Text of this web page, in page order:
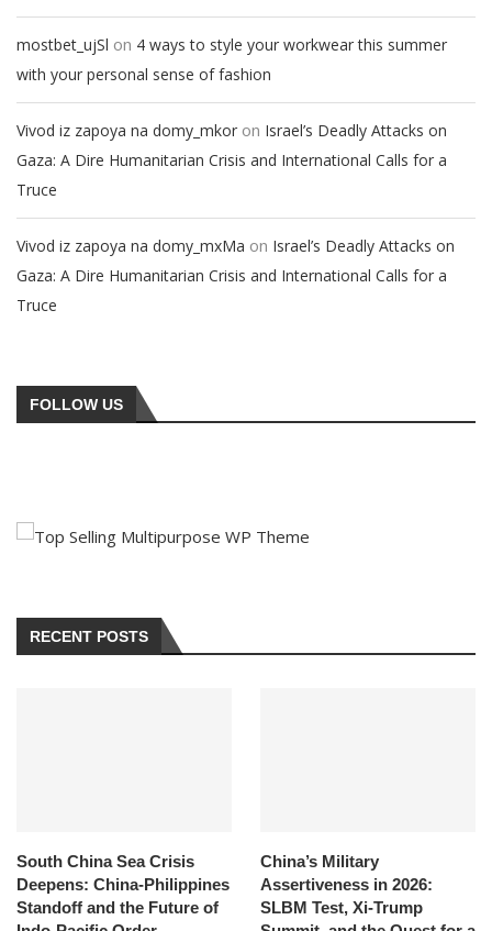
mostbet_ujSl on 4 ways to style your workwear this summer
with your personal sense of fashion
Vivod iz zapoya na domy_mkor on Israel’s Deadly Attacks on
Gaza: A Dire Humanitarian Crisis and International Calls for a
Truce
Vivod iz zapoya na domy_mxMa on Israel’s Deadly Attacks on
Gaza: A Dire Humanitarian Crisis and International Calls for a
Truce
FOLLOW US
RECENT POSTS
South China Sea Crisis
Deepens: China-Philippines
Standoff and the Future of
China’s Military
Assertiveness in 2026:
SLBM Test, Xi-Trump